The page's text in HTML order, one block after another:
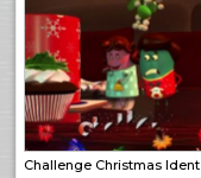
Challenge Christmas Ident